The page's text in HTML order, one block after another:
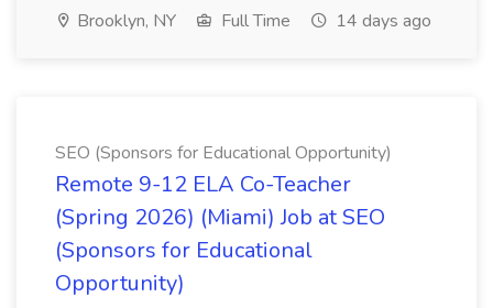
Brooklyn, NY Full Time 14 days ago
SEO (Sponsors for Educational Opportunity)
Remote 9-12 ELA Co-Teacher
(Spring 2026) (Miami) Job at SEO
(Sponsors for Educational
Opportunity)